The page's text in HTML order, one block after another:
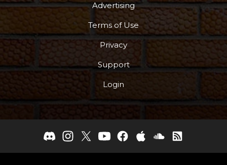
Advertising
Terms of Use
Privacy
Support
Login